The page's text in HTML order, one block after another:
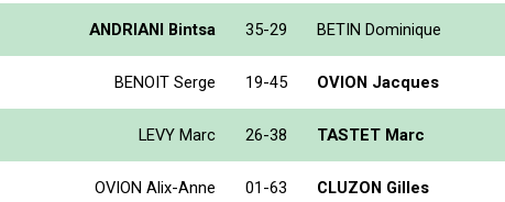
ANDRIANI Bintsa 35-29 BETIN Dominique
BENOIT Serge 19-45 OVION Jacques
LEVY Marc 26-38 TASTET Marc
OVION Alix-Anne 01-63 CLUZON Gilles